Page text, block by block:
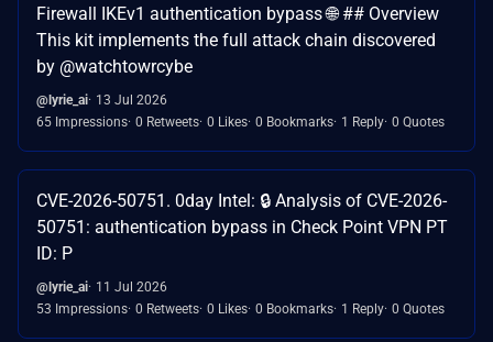
Firewall IKEv1 authentication bypass 🌐 ## Overview
This kit implements the full attack chain discovered
by @watchtowrcybe
@lyrie_ai 13 Jul 2026
65 Impressions 0 Retweets 0 Likes 0 Bookmarks 1 Reply 0 Quotes
CVE-2026-50751. 0day Intel: 🔒 Analysis of CVE-2026-
50751: authentication bypass in Check Point VPN PT
ID: P
@lyrie_ai 11 Jul 2026
53 Impressions 0 Retweets 0 Likes 0 Bookmarks 1 Reply 0 Quotes